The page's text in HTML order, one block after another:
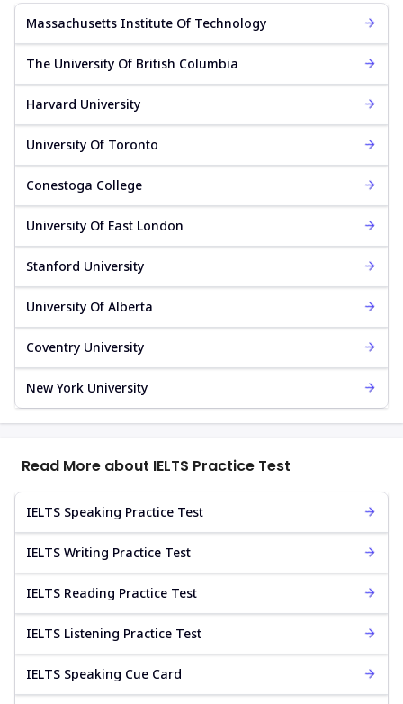
Massachusetts Institute Of Technology
The University Of British Columbia
Harvard University
University Of Toronto
Conestoga College
University Of East London
Stanford University
University Of Alberta
Coventry University
New York University
Read More about IELTS Practice Test
IELTS Speaking Practice Test
IELTS Writing Practice Test
IELTS Reading Practice Test
IELTS Listening Practice Test
IELTS Speaking Cue Card